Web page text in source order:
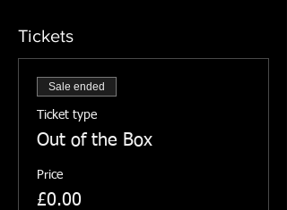
Tickets
Sale ended
Ticket type
Out of the Box
Price
£0.00